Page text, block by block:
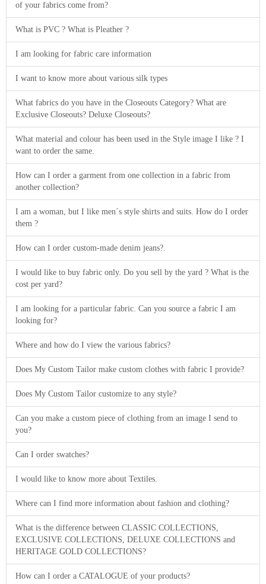
of your fabrics come from?
What is PVC ? What is Pleather ?
I am looking for fabric care information
I want to know more about various silk types
What fabrics do you have in the Closeouts Category? What are
Exclusive Closeouts? Deluxe Closeouts?
What material and colour has been used in the Style image I like ? I
want to order the same.
How can I order a garment from one collection in a fabric from
another collection?
I am a woman, but I like men´s style shirts and suits. How do I order
them ?
How can I order custom-made denim jeans?.
I would like to buy fabric only. Do you sell by the yard ? What is the
cost per yard?
I am looking for a particular fabric. Can you source a fabric I am
looking for?
Where and how do I view the various fabrics?
Does My Custom Tailor make custom clothes with fabric I provide?
Does My Custom Tailor customize to any style?
Can you make a custom piece of clothing from an image I send to
you?
Can I order swatches?
I would like to know more about Textiles.
Where can I find more information about fashion and clothing?
What is the difference between CLASSIC COLLECTIONS,
EXCLUSIVE COLLECTIONS, DELUXE COLLECTIONS and
HERITAGE GOLD COLLECTIONS?
How can I order a CATALOGUE of your products?